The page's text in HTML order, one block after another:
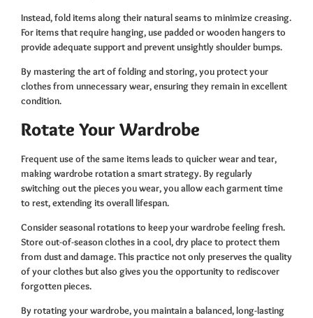
Instead, fold items along their natural seams to minimize creasing.
For items that require hanging, use padded or wooden hangers to
provide adequate support and prevent unsightly shoulder bumps.
By mastering the art of folding and storing, you protect your
clothes from unnecessary wear, ensuring they remain in excellent
condition.
Rotate Your Wardrobe
Frequent use of the same items leads to quicker wear and tear,
making wardrobe rotation a smart strategy. By regularly
switching out the pieces you wear, you allow each garment time
to rest, extending its overall lifespan.
Consider seasonal rotations to keep your wardrobe feeling fresh.
Store out-of-season clothes in a cool, dry place to protect them
from dust and damage. This practice not only preserves the quality
of your clothes but also gives you the opportunity to rediscover
forgotten pieces.
By rotating your wardrobe, you maintain a balanced, long-lasting